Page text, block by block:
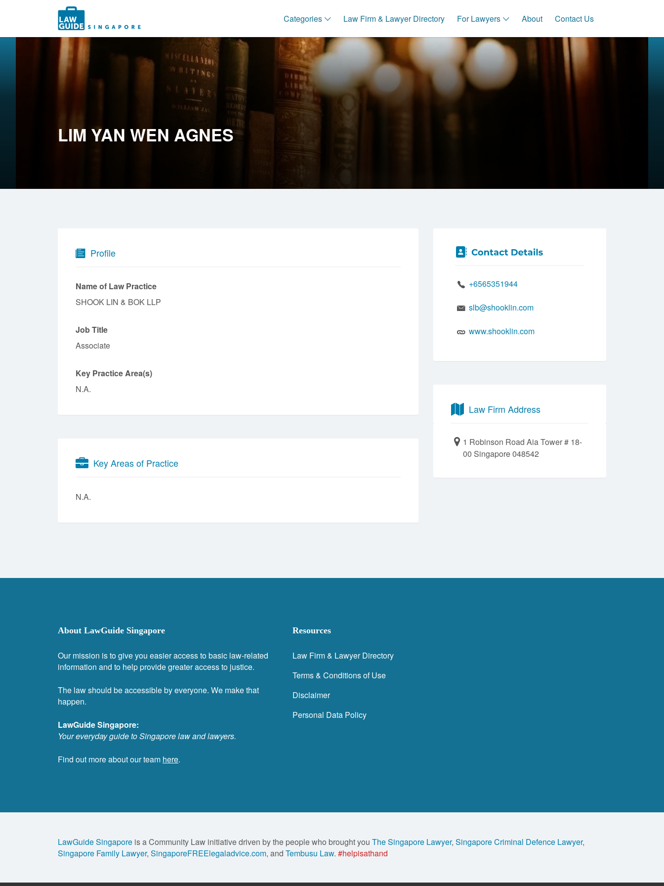
Categories Law Firm & Lawyer Directory For Lawyers About Contact Us
Search
for:
LIM YAN WEN AGNES
Profile
Name of Law Practice
SHOOK LIN & BOK LLP
Job Title
Associate
Key Practice Area(s)
N.A.
Key Areas of Practice
N.A.
+6565351944
slb@shooklin.com
www.shooklin.com
Law Firm Address
1 Robinson Road Aia Tower # 18-
00 Singapore 048542
About LawGuide Singapore
Our mission is to give you easier access to basic law-related
information and to help provide greater access to justice.
The law should be accessible by everyone. We make that
happen.
LawGuide Singapore:
Your everyday guide to Singapore law and lawyers.
Find out more about our team here.
Resources
Law Firm & Lawyer Directory
Terms & Conditions of Use
Disclaimer
Personal Data Policy
LawGuide Singapore is a Community Law initiative driven by the people who brought you The Singapore Lawyer, Singapore Criminal Defence Lawyer,
Singapore Family Lawyer, SingaporeFREElegaladvice.com, and Tembusu Law. #helpisathand